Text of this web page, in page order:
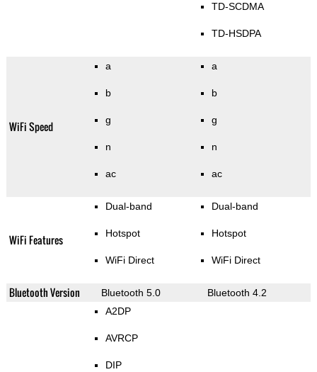
TD-SCDMA
TD-HSDPA
WiFi Speed
a
b
g
n
ac
a
b
g
n
ac
WiFi Features
Dual-band
Hotspot
WiFi Direct
Dual-band
Hotspot
WiFi Direct
Bluetooth Version Bluetooth 5.0 Bluetooth 4.2
A2DP
AVRCP
DIP